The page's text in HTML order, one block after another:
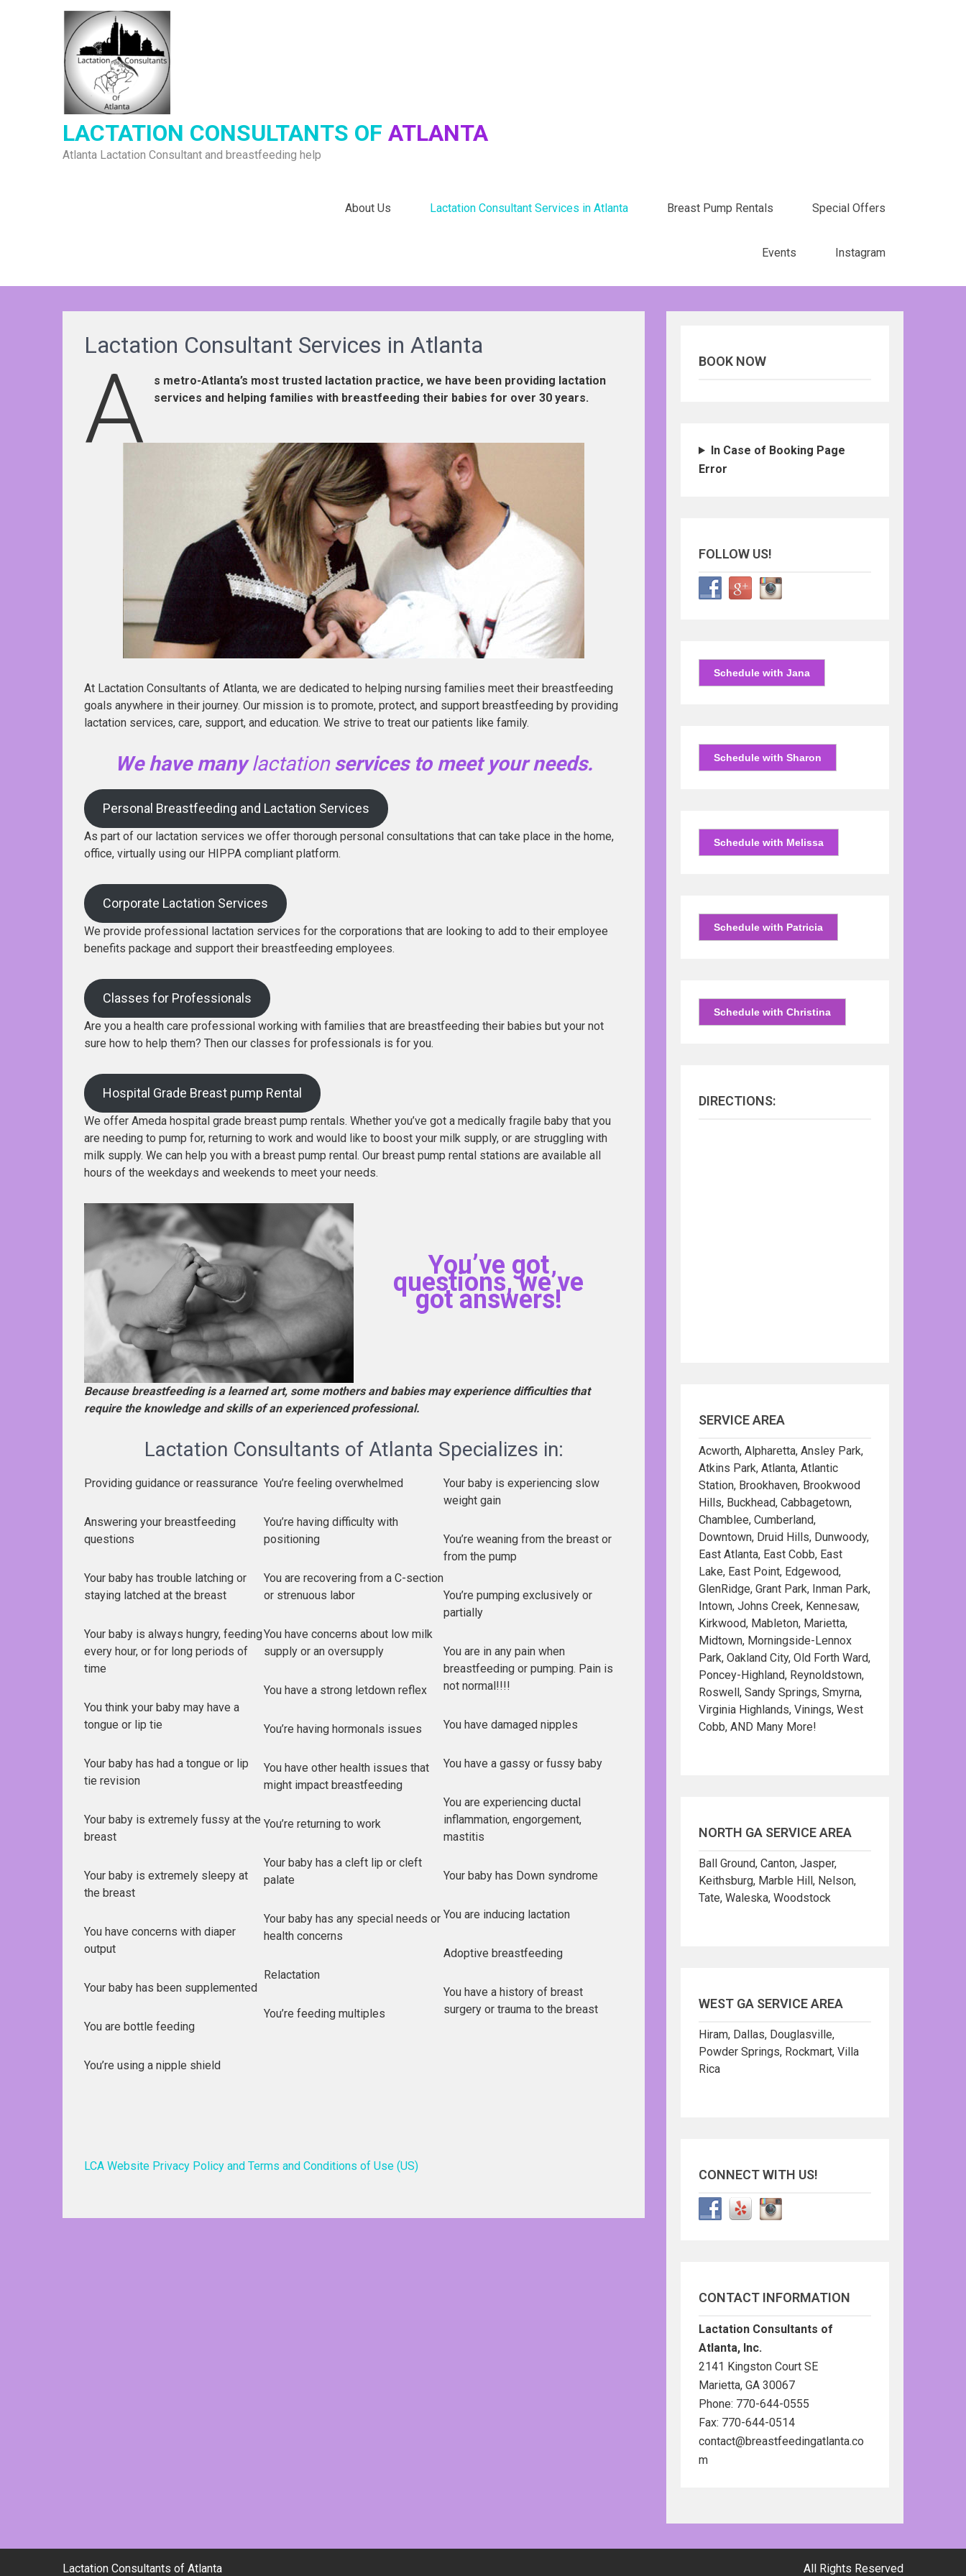
LACTATION CONSULTANTS OF ATLANTA
Atlanta Lactation Consultant and breastfeeding help
About Us Lactation Consultant Services in Atlanta Breast Pump Rentals Special Offers
Events Instagram
Lactation Consultant Services in Atlanta
A
s metro-Atlanta’s most trusted lactation practice, we have been providing lactation
services and helping families with breastfeeding their babies for over 30 years.
At Lactation Consultants of Atlanta, we are dedicated to helping nursing families meet their breastfeeding
goals anywhere in their journey. Our mission is to promote, protect, and support breastfeeding by providing
lactation services, care, support, and education. We strive to treat our patients like family.
We have manylactationservices to meet your needs.
Personal Breastfeeding and Lactation Services
As part of our lactation services we offer thorough personal consultations that can take place in the home,
office, virtually using our HIPPA compliant platform.
Corporate Lactation Services
We provide professional lactation services for the corporations that are looking to add to their employee
benefits package and support their breastfeeding employees.
Classes for Professionals
Are you a health care professional working with families that are breastfeeding their babies but your not
sure how to help them? Then our classes for professionals is for you.
Hospital Grade Breast pump Rental
We offer Ameda hospital grade breast pump rentals. Whether you’ve got a medically fragile baby that you
are needing to pump for, returning to work and would like to boost your milk supply, or are struggling with
milk supply. We can help you with a breast pump rental. Our breast pump rental stations are available all
hours of the weekdays and weekends to meet your needs.
You’ve got
questions, we’ve
got answers!
Because breastfeeding is a learned art, some mothers and babies may experience difficulties that
require the knowledge and skills of an experienced professional.
Lactation Consultants of Atlanta Specializes in:
Providing guidance or reassurance
Answering your breastfeeding
questions
Your baby has trouble latching or
staying latched at the breast
Your baby is always hungry, feeding
every hour, or for long periods of
time
You think your baby may have a
tongue or lip tie
Your baby has had a tongue or lip
tie revision
Your baby is extremely fussy at the
breast
Your baby is extremely sleepy at
the breast
You have concerns with diaper
output
Your baby has been supplemented
You are bottle feeding
You’re using a nipple shield
You’re feeling overwhelmed
You’re having difficulty with
positioning
You are recovering from a C-section
or strenuous labor
You have concerns about low milk
supply or an oversupply
You have a strong letdown reflex
You’re having hormonals issues
You have other health issues that
might impact breastfeeding
You’re returning to work
Your baby has a cleft lip or cleft
palate
Your baby has any special needs or
health concerns
Relactation
You’re feeding multiples
Your baby is experiencing slow
weight gain
You’re weaning from the breast or
from the pump
You’re pumping exclusively or
partially
You are in any pain when
breastfeeding or pumping. Pain is
not normal!!!!
You have damaged nipples
You have a gassy or fussy baby
You are experiencing ductal
inflammation, engorgement,
mastitis
Your baby has Down syndrome
You are inducing lactation
Adoptive breastfeeding
You have a history of breast
surgery or trauma to the breast
LCA Website Privacy Policy and Terms and Conditions of Use (US)
BOOK NOW
In Case of Booking Page
Error
FOLLOW US!
Schedule with Jana
Schedule with Sharon
Schedule with Melissa
Schedule with Patricia
Schedule with Christina
DIRECTIONS:
SERVICE AREA
Acworth, Alpharetta, Ansley Park,
Atkins Park, Atlanta, Atlantic
Station, Brookhaven, Brookwood
Hills, Buckhead, Cabbagetown,
Chamblee, Cumberland,
Downtown, Druid Hills, Dunwoody,
East Atlanta, East Cobb, East
Lake, East Point, Edgewood,
GlenRidge, Grant Park, Inman Park,
Intown, Johns Creek, Kennesaw,
Kirkwood, Mableton, Marietta,
Midtown, Morningside-Lennox
Park, Oakland City, Old Forth Ward,
Poncey-Highland, Reynoldstown,
Roswell, Sandy Springs, Smyrna,
Virginia Highlands, Vinings, West
Cobb, AND Many More!
NORTH GA SERVICE AREA
Ball Ground, Canton, Jasper,
Keithsburg, Marble Hill, Nelson,
Tate, Waleska, Woodstock
WEST GA SERVICE AREA
Hiram, Dallas, Douglasville,
Powder Springs, Rockmart, Villa
Rica
CONNECT WITH US!
CONTACT INFORMATION
Lactation Consultants of
Atlanta, Inc.
2141 Kingston Court SE
Marietta, GA 30067
Phone: 770-644-0555
Fax: 770-644-0514
contact@breastfeedingatlanta.co
m
Lactation Consultants of Atlanta All Rights Reserved